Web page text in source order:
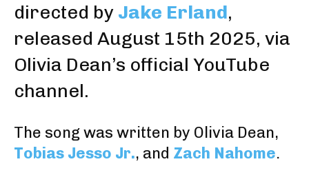
directed by Jake Erland,
released August 15th 2025, via
Olivia Dean’s official YouTube
channel.
The song was written by Olivia Dean,
Tobias Jesso Jr., and Zach Nahome.